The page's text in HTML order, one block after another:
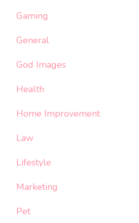
Gaming
General
God Images
Health
Home Improvement
Law
Lifestyle
Marketing
Pet